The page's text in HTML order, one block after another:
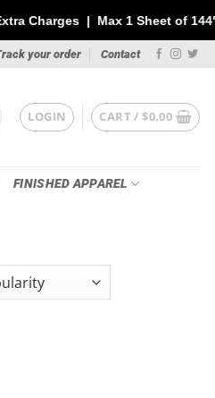
| Max 1 Sheet of 144" |
your order Contact
LOGIN CART /$0.00
FINISHED APPAREL